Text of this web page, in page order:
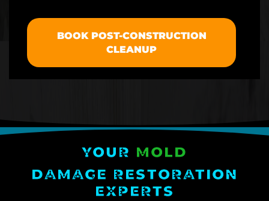
BOOK POST-CONSTRUCTION
CLEANUP
YOUR MOLD
DAMAGE RESTORATION
EXPERTS